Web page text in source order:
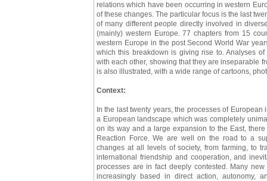
relations which have been occurring in western
of these changes. The particular focus is the last
of many different people directly involved in
(mainly) western Europe. 77 chapters from 15
western Europe in the post Second World War
which this breakdown is giving rise to. Analyses
with each other, showing that they are inseparable
is also illustrated, with a wide range of cartoons,
Context:
In the last twenty years, the processes of
a European landscape which was completely
on its way and a large expansion to the East,
Reaction Force. We are well on the road to a
changes at all levels of society, from farming, to
international friendship and cooperation, and
processes are in fact deeply contested. Many
increasingly based in direct action, autonomy,